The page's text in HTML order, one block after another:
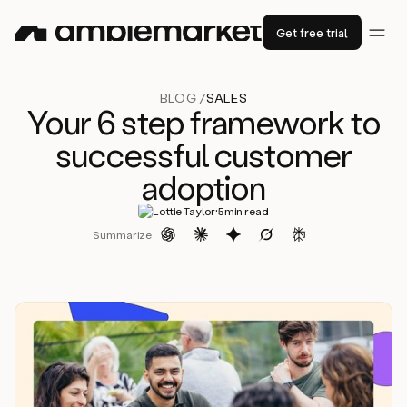
Get free trial
BLOG /SALES
Your 6 step framework to
successful customer
adoption
Lottie Taylor·5min read
Summarize